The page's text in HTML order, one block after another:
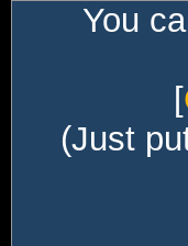
You
[
(Just